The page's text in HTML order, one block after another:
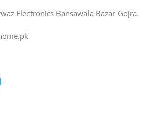
Electronics Bansawala Bazar Gojra​.